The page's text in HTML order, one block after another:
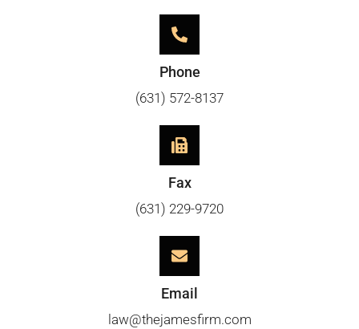
Phone
(631) 572-8137
Fax
(631) 229-9720
Email
law@thejamesfirm.com